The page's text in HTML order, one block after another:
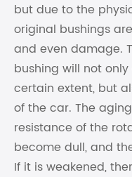
but due to the
original bushings
and even damage.
bushing will not
certain extent, but
of the car. The
resistance of the
become dull, and
If it is weakened,